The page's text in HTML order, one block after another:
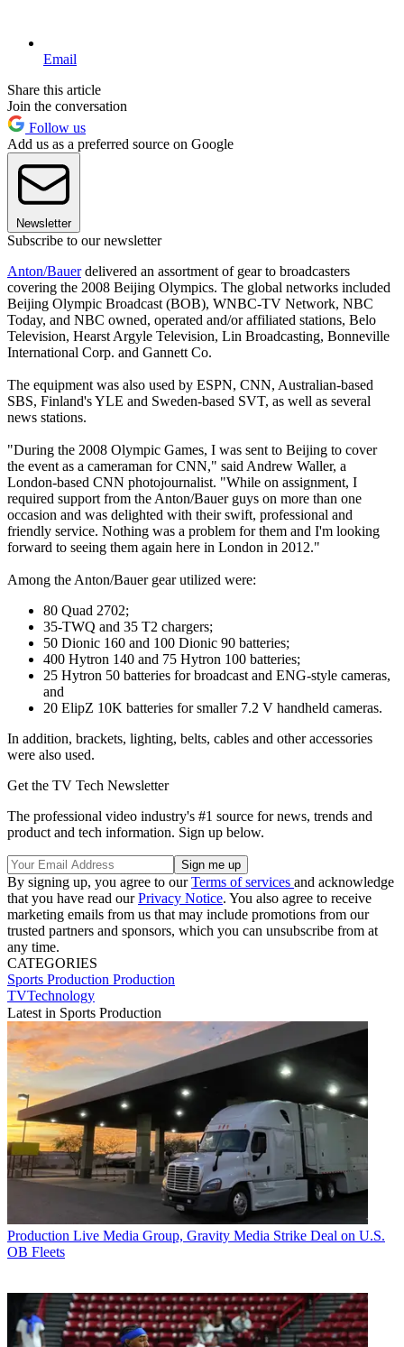
Email
Share this article
Join the conversation
Follow us
Add us as a preferred source on Google
Newsletter
Subscribe to our newsletter
Anton/Bauerdelivered an assortment of gear to broadcasters
covering the 2008 Beijing Olympics. The global networks included
Beijing Olympic Broadcast (BOB), WNBC-TV Network, NBC
Today, and NBC owned, operated and/or affiliated stations, Belo
Television, Hearst Argyle Television, Lin Broadcasting, Bonneville
International Corp. and Gannett Co.
The equipment was also used by ESPN, CNN, Australian-based
SBS, Finland's YLE and Sweden-based SVT, as well as several
news stations.
"During the 2008 Olympic Games, I was sent to Beijing to cover
the event as a cameraman for CNN," said Andrew Waller, a
London-based CNN photojournalist. "While on assignment, I
required support from the Anton/Bauer guys on more than one
occasion and was delighted with their swift, professional and
friendly service. Nothing was a problem for them and I'm looking
forward to seeing them again here in London in 2012."
Among the Anton/Bauer gear utilized were:
80 Quad 2702;
35-TWQ and 35 T2 chargers;
50 Dionic 160 and 100 Dionic 90 batteries;
400 Hytron 140 and 75 Hytron 100 batteries;
25 Hytron 50 batteries for broadcast and ENG-style cameras,
and
20 ElipZ 10K batteries for smaller 7.2 V handheld cameras.
In addition, brackets, lighting, belts, cables and other accessories
were also used.
Get the TV Tech Newsletter
The professional video industry's #1 source for news, trends and
product and tech information. Sign up below.
By signing up, you agree to ourTerms of services and acknowledge
that you have read ourPrivacy Notice. You also agree to receive
marketing emails from us that may include promotions from our
trusted partners and sponsors, which you can unsubscribe from at
any time.
CATEGORIES
Sports Production Production
TVTechnology
Latest in Sports Production
Production Live Media Group, Gravity Media Strike Deal on U.S.
OB Fleets